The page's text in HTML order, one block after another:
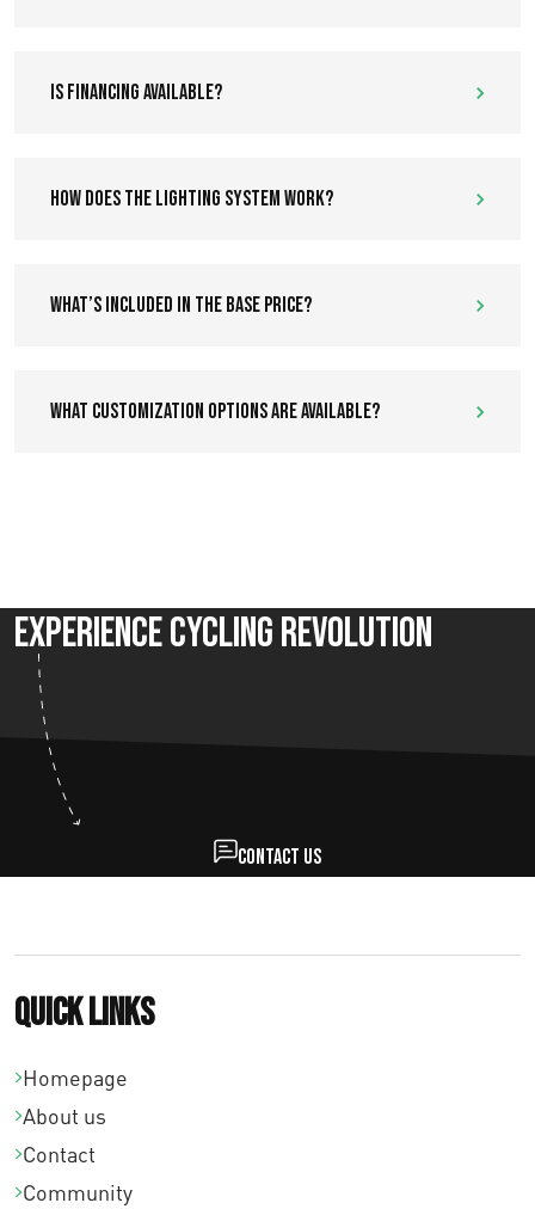
Is financing available?
How does the lighting system work?
What’s included in the base price?
What customization options are available?
Experience Cycling Revolution
Contact us
Quick links
Homepage
About us
Contact
Community